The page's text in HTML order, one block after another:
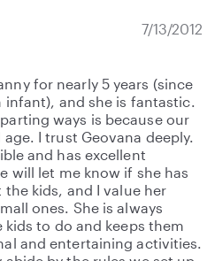
7/13/2012
for nearly 5 years (since
and she is fantastic.
ways is because our
I trust Geovana deeply.
and has excellent
will let me know if she has
kids, and I value her
ones. She is always
to do and keeps them
and entertaining activities.